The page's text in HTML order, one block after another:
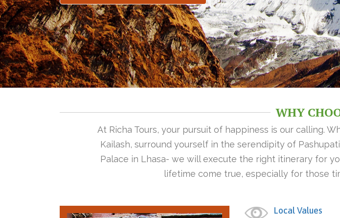
WHY
At Richa Tours, your pursuit of happiness is our calling.
Kailash, surround yourself in the serendipity of
Palace in Lhasa- we will execute the right itinerary for
lifetime come true, especially for those
Local Values